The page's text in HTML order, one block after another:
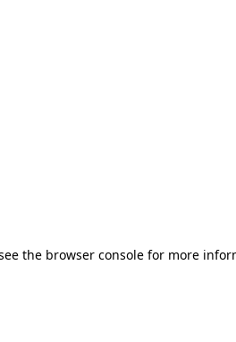
the browser console for more